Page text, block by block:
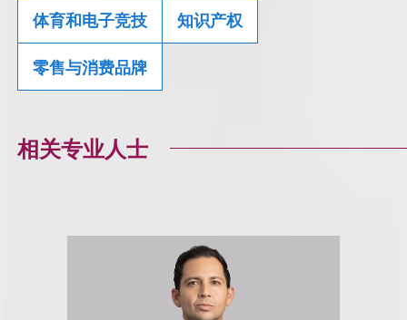
体育和电子竞技 知识产权
零售与消费品牌
相关专业人士